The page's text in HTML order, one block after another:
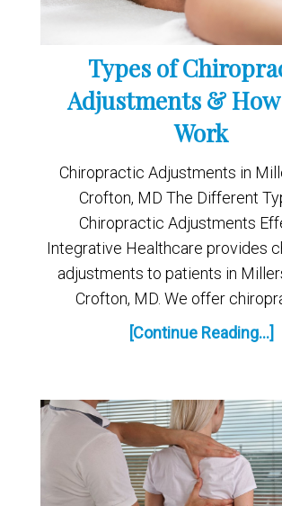
Types of
Adjustments &
Work
Chiropractic Adjustments in
Crofton, MD The Different
Chiropractic Adjustments
Integrative Healthcare provides
adjustments to patients in
Crofton, MD. We offer
[Continue Reading...]